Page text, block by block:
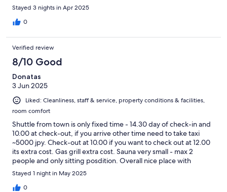
exploring different view spots of mt. Fuji
Stayed 3 nights in Apr 2025
0
Verified review
8/10 Good
Donatas
3 Jun 2025
Liked: Cleanliness, staff & service, property conditions & facilities,
room comfort
Shuttle from town is only fixed time - 14.30 day of check-in and
10.00 at check-out, if you arrive other time need to take taxi
~5000 jpy. Check-out at 10.00 if you want to check out at 12.00
its extra cost. Gas grill extra cost. Sauna very small - max 2
people and only sitting posdition. Overall nice place with
outdoor terase, jaccuzzi and sauna, but could be more flexible
to guest needs.
Stayed 1 night in May 2025
0